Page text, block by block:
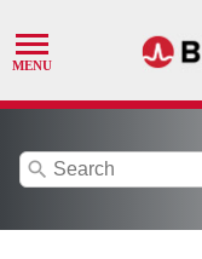
search